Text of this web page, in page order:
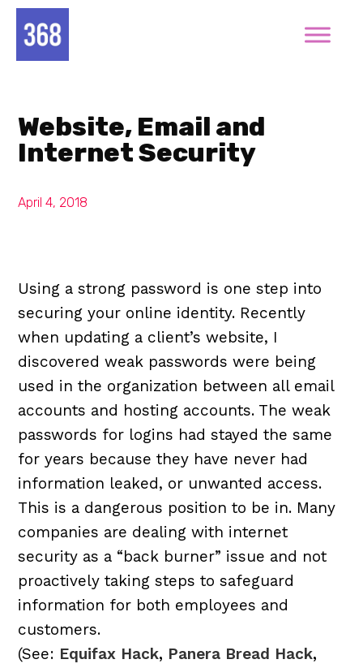
Website, Email and
Internet Security
April 4, 2018
Using a strong password is one step into
securing your online identity. Recently
when updating a client’s website, I
discovered weak passwords were being
used in the organization between all email
accounts and hosting accounts. The weak
passwords for logins had stayed the same
for years because they have never had
information leaked, or unwanted access.
This is a dangerous position to be in. Many
companies are dealing with internet
security as a “back burner” issue and not
proactively taking steps to safeguard
information for both employees and
customers.
(See: Equifax Hack, Panera Bread Hack,